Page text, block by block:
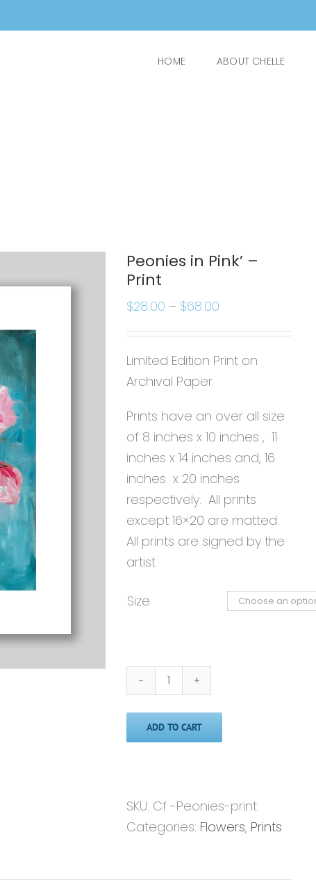
HOME ABOUT CHELLE
Peonies in Pink’ –
Print
$28.00 – $68.00
Limited Edition Print on
Archival Paper
Prints have an over all size
of 8 inches x 10 inches , 11
inches x 14 inches and, 16
inches x 20 inches
respectively. All prints
except 16×20 are matted.
All prints are signed by the
artist
Size
Peonies
in
Pink'
ADD TO CART
SKU: Cf -Peonies-print
Categories: Flowers, Prints